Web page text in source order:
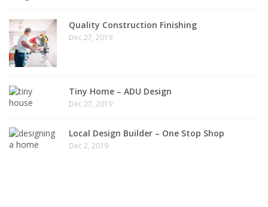
Quality Construction Finishing
Dec 27, 2019
Tiny Home – ADU Design
Dec 27, 2019
Local Design Builder – One Stop Shop
Dec 2, 2019